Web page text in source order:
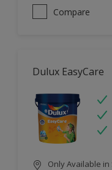
Compare
Dulux EasyCare
Only Available in